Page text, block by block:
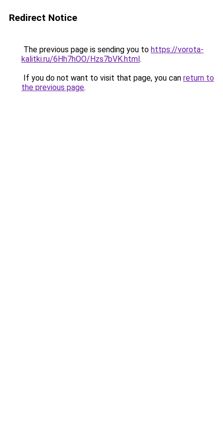
Redirect Notice
The previous page is sending you to https://vorota-
kalitki.ru/6Hh7hOO/Hzs7bVK.html.
If you do not want to visit that page, you can return to
the previous page.